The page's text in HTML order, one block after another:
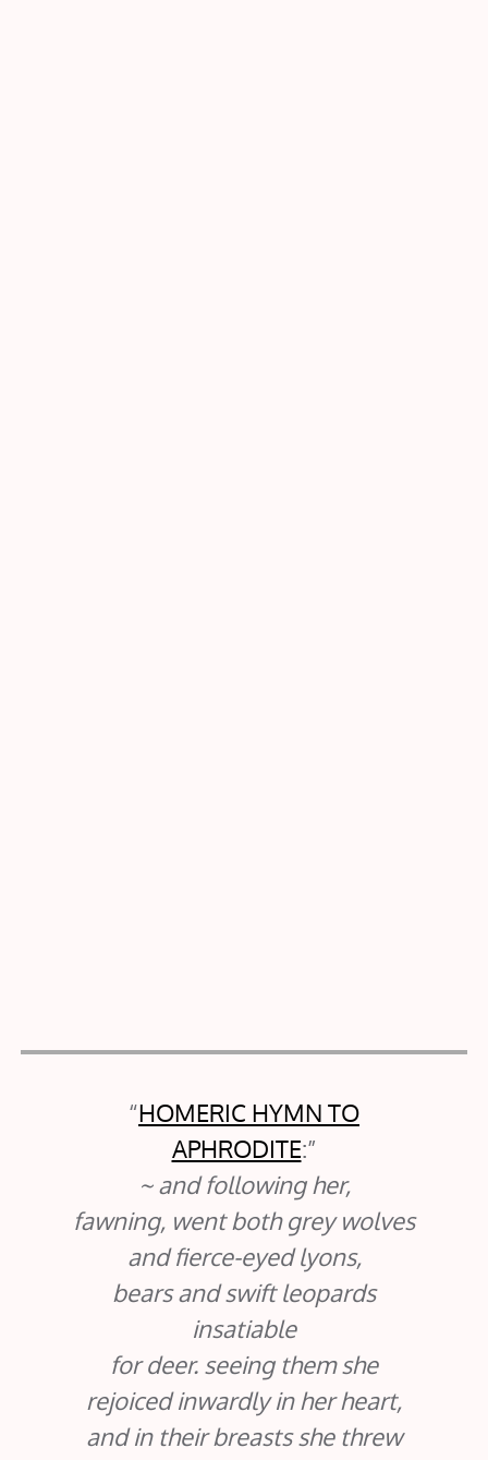
HOMERIC HYMN TO
APHRODITE:
~ and following her,
fawning, went both grey wolves
and fierce-eyed lyons,
bears and swift leopards
insatiable
for deer. seeing them she
rejoiced inwardly in her heart,
and in their breasts she threw